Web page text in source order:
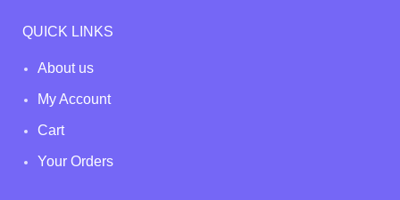
QUICK LINKS
About us
My Account
Cart
Your Orders